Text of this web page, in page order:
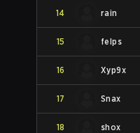
14 rain
15 felps
16 Xyp9x
17 Snax
18 shox